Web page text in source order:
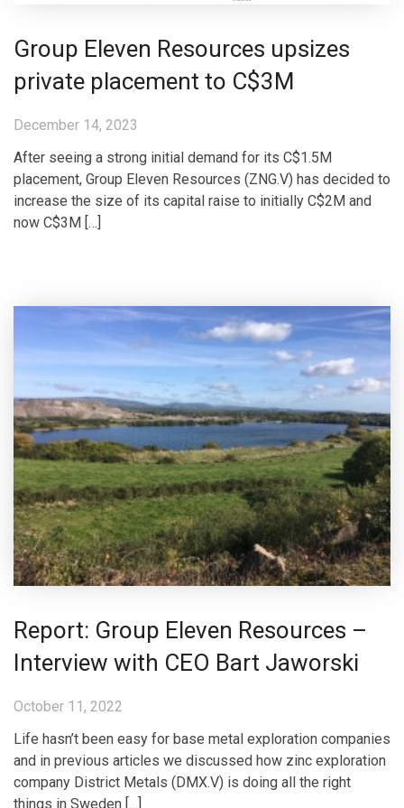
Group Eleven Resources upsizes
private placement to C$3M
December 14, 2023
After seeing a strong initial demand for its C$1.5M
placement, Group Eleven Resources (ZNG.V) has decided to
increase the size of its capital raise to initially C$2M and
now C$3M […]
Report: Group Eleven Resources –
Interview with CEO Bart Jaworski
October 11, 2022
Life hasn’t been easy for base metal exploration companies
and in previous articles we discussed how zinc exploration
company District Metals (DMX.V) is doing all the right
things in Sweden […]